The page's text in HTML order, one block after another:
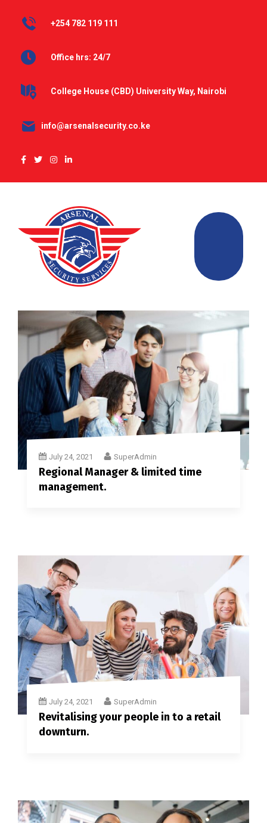
+254 782 119 111
Office hrs: 24/7
College House (CBD) University Way, Nairobi
info@arsenalsecurity.co.ke
July 24, 2021 SuperAdmin
Regional Manager & limited time
management.
July 24, 2021 SuperAdmin
Revitalising your people in to a retail
downturn.